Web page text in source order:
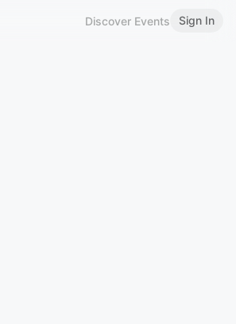
Discover Events Sign In